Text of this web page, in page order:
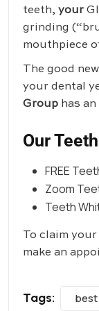
teeth, your
grinding
mouthpiece
The good
your dental
Group has
Our
FREE
Zoom
Teeth
To claim
make an
Tags: